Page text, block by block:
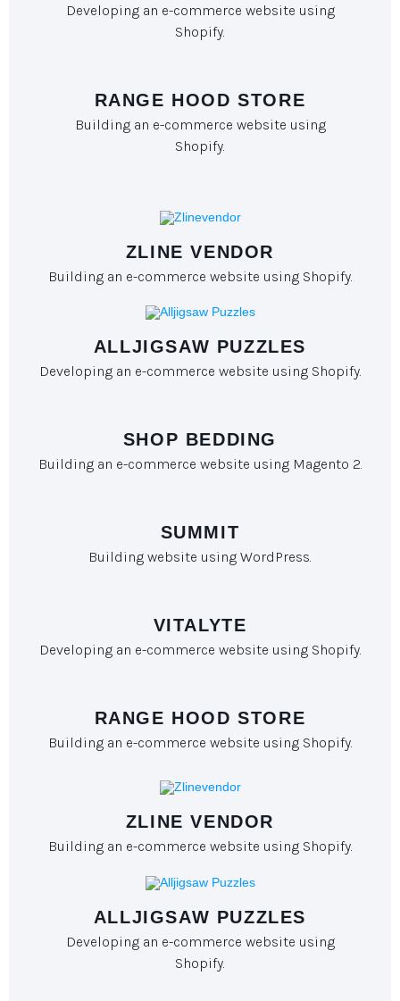
Developing an e-commerce website using
Shopify.
RANGE HOOD STORE
Building an e-commerce website using
Shopify.
ZLINE VENDOR
Building an e-commerce website using Shopify.
ALLJIGSAW PUZZLES
Developing an e-commerce website using Shopify.
SHOP BEDDING
Building an e-commerce website using Magento 2.
SUMMIT
Building website using WordPress.
VITALYTE
Developing an e-commerce website using Shopify.
RANGE HOOD STORE
Building an e-commerce website using Shopify.
ZLINE VENDOR
Building an e-commerce website using Shopify.
ALLJIGSAW PUZZLES
Developing an e-commerce website using
Shopify.